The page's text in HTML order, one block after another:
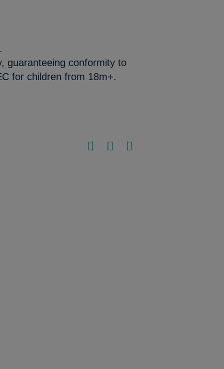
guaranteeing conformity to
for children from 18m+.